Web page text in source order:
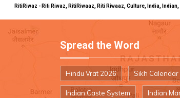
RitiRiwaz - Riti Riwaz, RitiRiwaaz, Riti Riwaaz, Culture, India,
Spread the Word
Hindu Vrat 2026 Sikh Calendar
Indian Caste System Indian